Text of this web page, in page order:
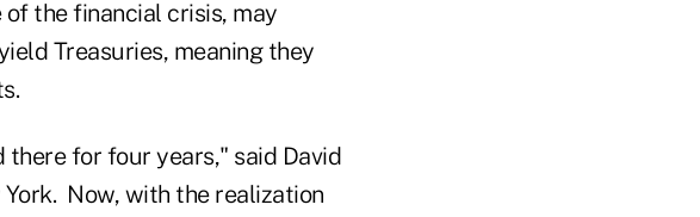
the financial crisis, may
Treasuries, meaning they
for four years," said David
Now, with the realization